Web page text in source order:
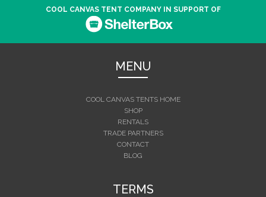
COOL CANVAS TENT COMPANY IN SUPPORT OF
MENU
COOL CANVAS TENTS HOME
SHOP
RENTALS
TRADE PARTNERS
CONTACT
BLOG
TERMS